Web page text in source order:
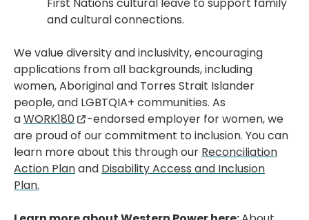
and cultural connections.
We value diversity and inclusivity, encouraging
applications from all backgrounds, including
women, Aboriginal and Torres Strait Islander
people, and LGBTQIA+ communities. As
aWORK180
-endorsed employer for women, we
are proud of our commitment to inclusion. You can
learn more about this through our Reconciliation
Action Planand Disability Access and Inclusion
Plan.